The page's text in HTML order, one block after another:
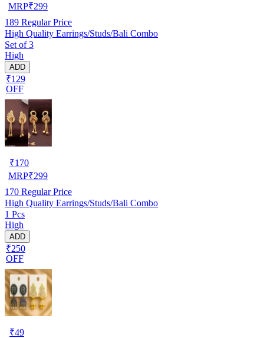
MRP₹299
189 Regular Price
High Quality Earrings/Studs/Bali Combo
Set of 3
High
ADD
₹129
OFF
₹170
MRP₹299
170 Regular Price
High Quality Earrings/Studs/Bali Combo
1 Pcs
High
ADD
₹250
OFF
₹49